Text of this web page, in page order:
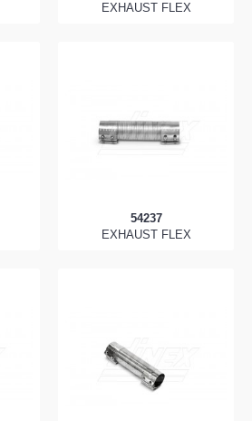
EXHAUST FLEX
54237
EXHAUST FLEX